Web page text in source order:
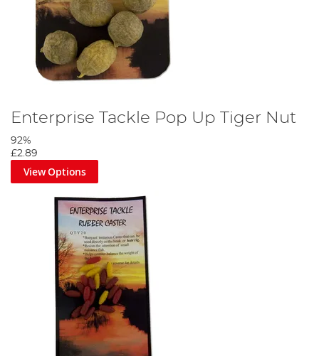
Enterprise Tackle Pop Up Tiger Nut
92%
£2.89
View Options